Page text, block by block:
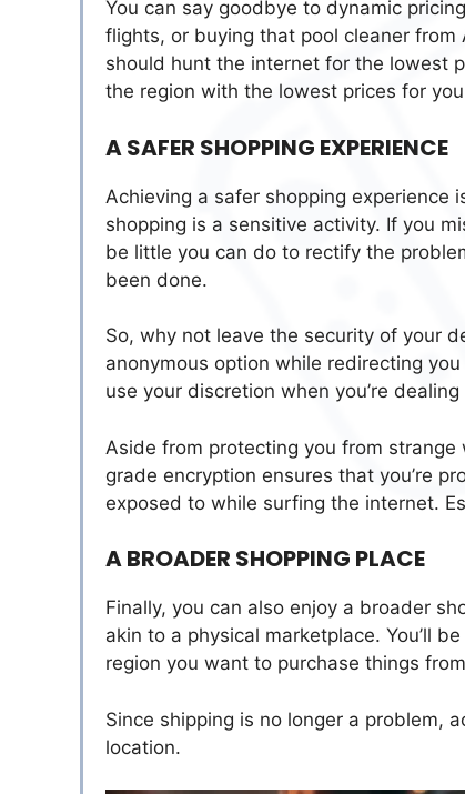
You can say goodbye to dynamic
flights, or buying that pool cleaner from
should hunt the internet for the lowest
the region with the lowest prices for
A SAFER SHOPPING EXPERIENCE
Achieving a safer shopping experience
shopping is a sensitive activity. If you
be little you can do to rectify the
been done.
So, why not leave the security of your
anonymous option while redirecting
use your discretion when you’re
Aside from protecting you from
grade encryption ensures that you’re
exposed to while surfing the internet.
A BROADER SHOPPING PLACE
Finally, you can also enjoy a broader
akin to a physical marketplace. You’ll
region you want to purchase things
Since shipping is no longer a problem,
location.